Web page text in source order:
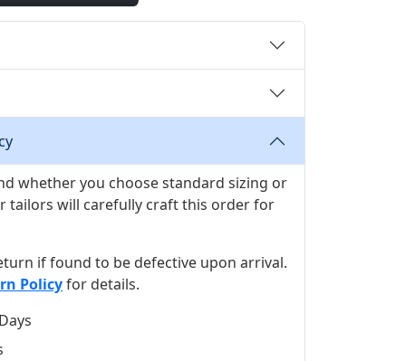
whether you choose standard sizing or
tailors will carefully craft this order for
if found to be defective upon arrival.
Policyfor details.